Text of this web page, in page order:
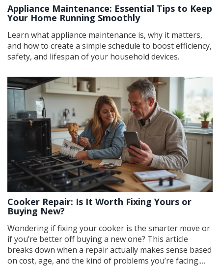
Appliance Maintenance: Essential Tips to Keep
Your Home Running Smoothly
Learn what appliance maintenance is, why it matters,
and how to create a simple schedule to boost efficiency,
safety, and lifespan of your household devices.
Cooker Repair: Is It Worth Fixing Yours or
Buying New?
Wondering if fixing your cooker is the smarter move or
if you’re better off buying a new one? This article
breaks down when a repair actually makes sense based
on cost, age, and the kind of problems you’re facing.